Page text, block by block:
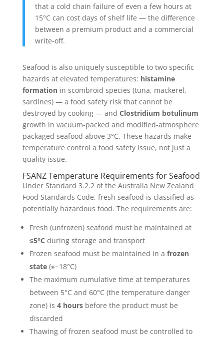
that a cold chain failure of even a few hours at
15°C can cost days of shelf life — the difference
between a premium product and a commercial
write-off.
Seafood is also uniquely susceptible to two specific
hazards at elevated temperatures: histamine
formationin scombroid species (tuna, mackerel,
sardines) — a food safety risk that cannot be
destroyed by cooking — and Clostridium botulinum
growth in vacuum-packed and modified-atmosphere
packaged seafood above 3°C. These hazards make
temperature control a food safety issue, not just a
quality issue.
FSANZ Temperature Requirements for Seafood
Under Standard 3.2.2 of the Australia New Zealand
Food Standards Code, fresh seafood is classified as
potentially hazardous food. The requirements are:
Fresh (unfrozen) seafood must be maintained at
≤5°C during storage and transport
Frozen seafood must be maintained in a frozen
state(≤−18°C)
The maximum cumulative time at temperatures
between 5°C and 60°C (the temperature danger
zone) is 4 hoursbefore the product must be
discarded
Thawing of frozen seafood must be controlled to